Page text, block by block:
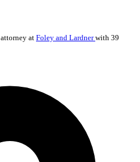
attorney at Foley and Lardnerwith 39